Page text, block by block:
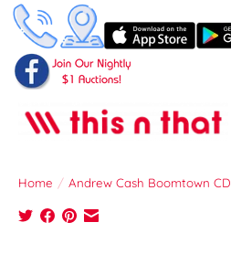
Home / Andrew Cash Boomtown CD